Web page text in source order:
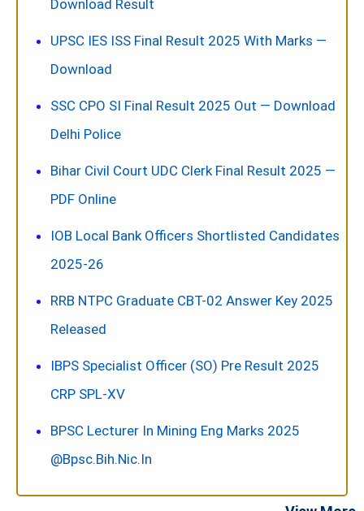
Download Result
UPSC IES ISS Final Result 2025 With Marks —
Download
SSC CPO SI Final Result 2025 Out — Download
Delhi Police
Bihar Civil Court UDC Clerk Final Result 2025 —
PDF Online
IOB Local Bank Officers Shortlisted Candidates
2025-26
RRB NTPC Graduate CBT-02 Answer Key 2025
Released
IBPS Specialist Officer (SO) Pre Result 2025
CRP SPL-XV
BPSC Lecturer In Mining Eng Marks 2025
@bpsc.bih.nic.in